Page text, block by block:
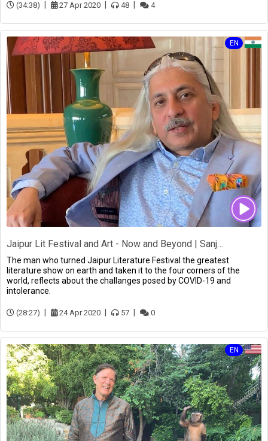
(34:38) 27 Apr 2020 48 4
Jaipur Lit Festival and Art - Now and Beyond | Sanjoy Roy
EN
The man who turned Jaipur Literature Festival the greatest
literature show on earth and taken it to the four corners of the
world, reflects about the challanges posed by COVID-19 and
intolerance.
(28:27) 24 Apr 2020 57 0
EN